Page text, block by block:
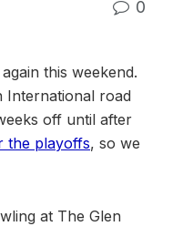
0
this weekend.
International road
off until after
the playoffs, so we